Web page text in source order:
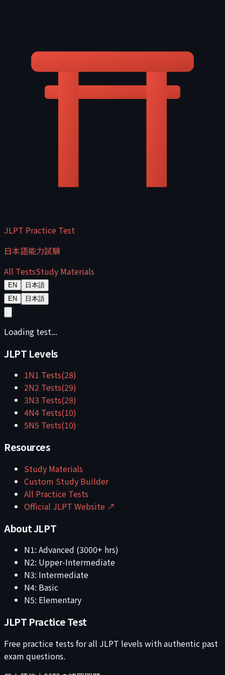
JLPT Practice Test
日本語能力試験
All TestsStudy Materials
EN
日本語
EN
日本語
Loading test...
JLPT Levels
1N1 Tests(28)
2N2 Tests(29)
3N3 Tests(28)
4N4 Tests(10)
5N5 Tests(10)
Resources
Study Materials
Custom Study Builder
All Practice Tests
Official JLPT Website ↗
About JLPT
N1: Advanced (3000+ hrs)
N2: Upper-Intermediate
N3: Intermediate
N4: Basic
N5: Elementary
JLPT Practice Test
Free practice tests for all JLPT levels with authentic past
exam questions.